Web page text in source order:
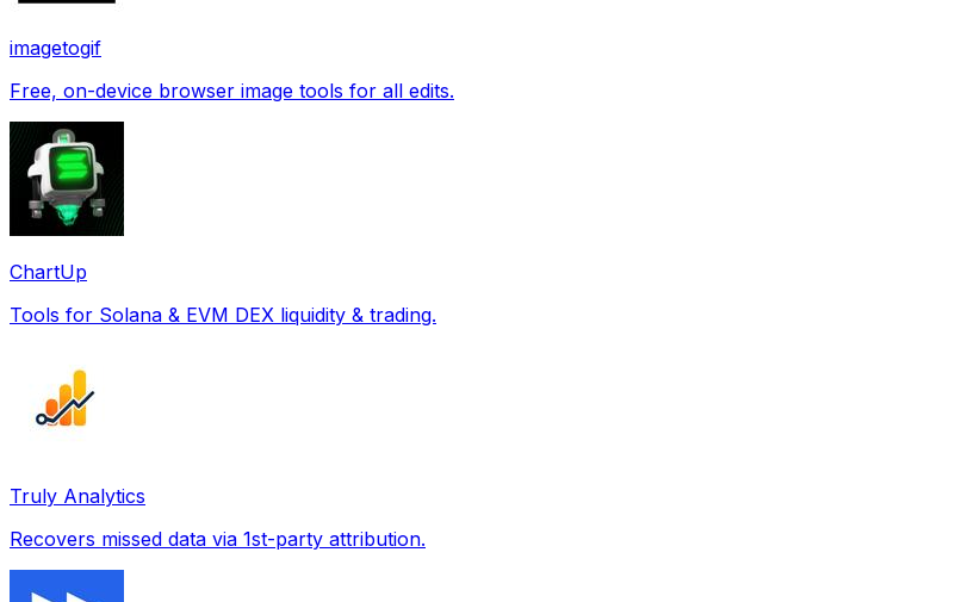
imagetogif
Free, on-device browser image tools for all edits.
ChartUp
Tools for Solana & EVM DEX liquidity & trading.
Truly Analytics
Recovers missed data via 1st-party attribution.